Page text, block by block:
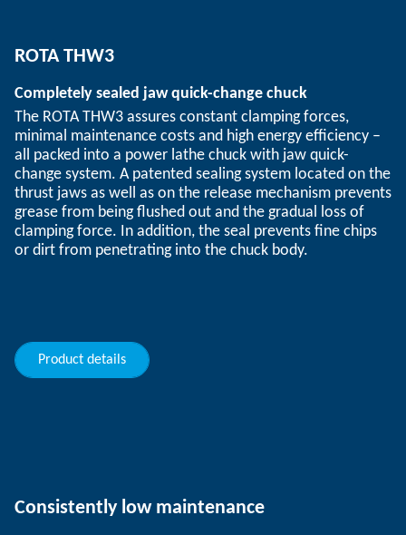
ROTA THW3
Completely sealed jaw quick-change chuck
The ROTA THW3 assures constant clamping forces,
minimal maintenance costs and high energy efficiency –
all packed into a power lathe chuck with jaw quick-
change system. A patented sealing system located on the
thrust jaws as well as on the release mechanism prevents
grease from being flushed out and the gradual loss of
clamping force. In addition, the seal prevents fine chips
or dirt from penetrating into the chuck body.
Product details
Consistently low maintenance